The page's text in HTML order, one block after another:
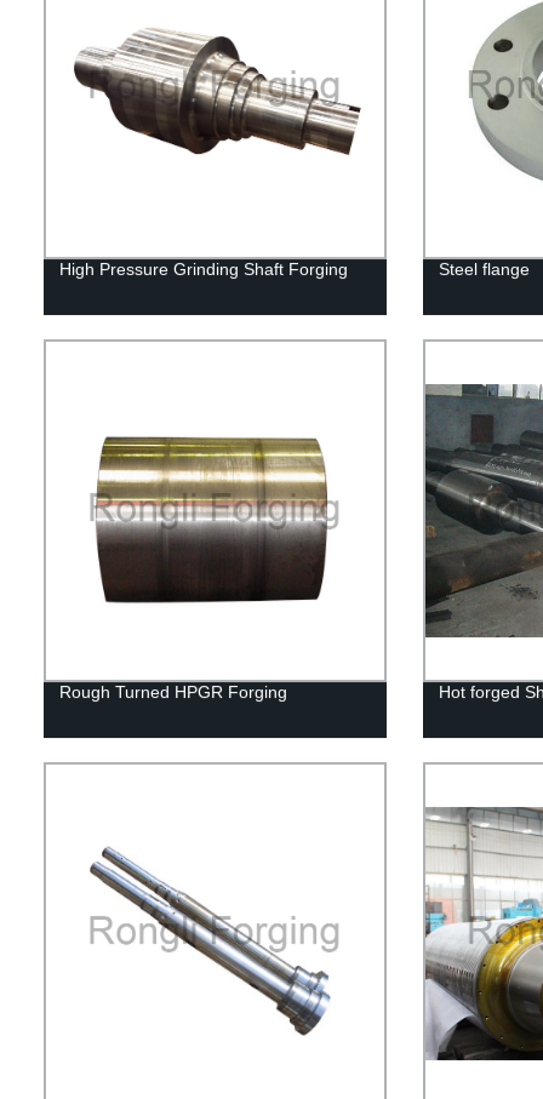
High Pressure Grinding Shaft Forging Steel flange
Rough Turned HPGR Forging Hot forged